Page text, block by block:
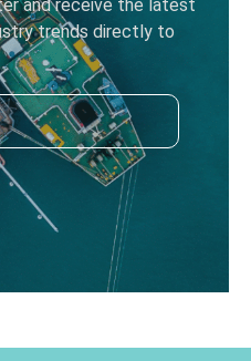
and receive the latest
trends directly to